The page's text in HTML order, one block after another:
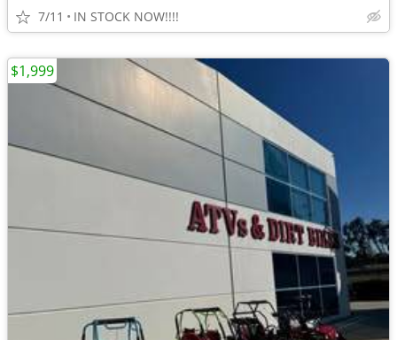
7/11 IN STOCK NOW!!!!
$1,999